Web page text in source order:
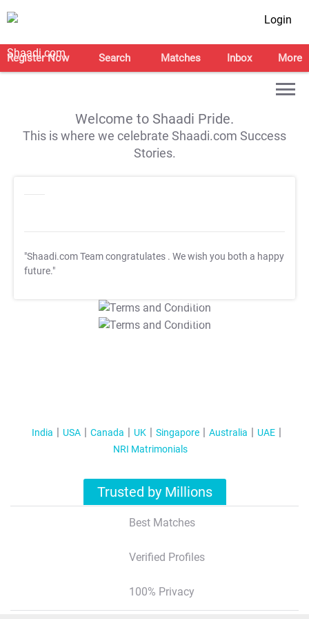
Login
Register Now Search Matches Inbox More
Welcome to Shaadi Pride.
This is where we celebrate Shaadi.com Success
Stories.
"Shaadi.com Team congratulates . We wish you both a happy
future."
T&C Apply
T&C Apply
India USA Canada UK Singapore Australia
UAE
NRI Matrimonials
Trusted by Millions
Best Matches
Verified Profiles
100% Privacy